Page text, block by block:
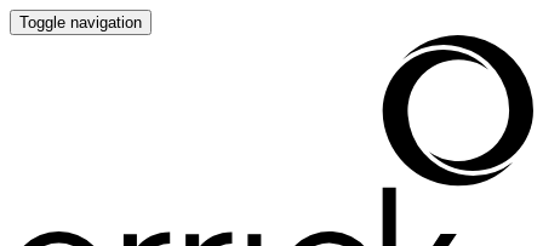
Toggle navigation